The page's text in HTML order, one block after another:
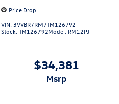
Price Drop
VIN: 3VVBR7RM7TM126792
Stock:TM126792Model: RM12PJ
$34,381
msrp